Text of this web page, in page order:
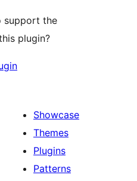
support the
plugin?
Showcase
Themes
Plugins
Patterns